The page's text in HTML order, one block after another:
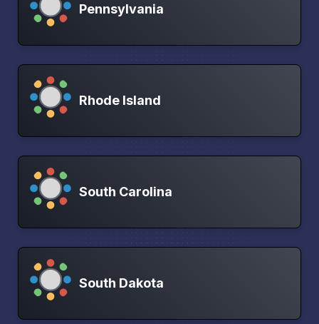
Pennsylvania
Rhode Island
South Carolina
South Dakota